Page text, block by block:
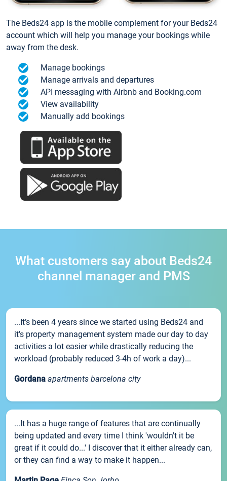
The Beds24 app is the mobile complement for your Beds24
account which will help you manage your bookings while
away from the desk.
Manage bookings
Manage arrivals and departures
API messaging with Airbnb and Booking.com
View availability
Manually add bookings
What customers say about Beds24
channel manager and PMS
...It’s been 4 years since we started using Beds24 and
it’s property management system made our day to day
activities a lot easier while drastically reducing the
workload (probably reduced 3-4h of work a day)...
Gordana apartments barcelona city
...It has a huge range of features that are continually
being updated and every time I think 'wouldn't it be
great if it could do...' I discover that it either already can,
or they can find a way to make it happen...